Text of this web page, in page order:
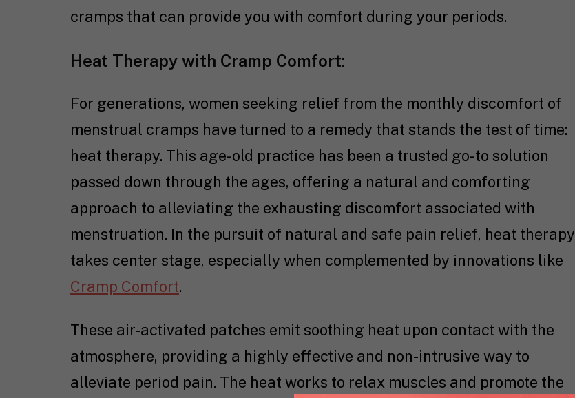
cramps that can provide you with comfort during your periods.
Heat Therapy with Cramp Comfort:
For generations, women seeking relief from the monthly discomfort of
menstrual cramps have turned to a remedy that stands the test of time:
heat therapy. This age-old practice has been a trusted go-to solution
passed down through the ages, offering a natural and comforting
approach to alleviating the exhausting discomfort associated with
menstruation. In the pursuit of natural and safe pain relief, heat therapy
takes center stage, especially when complemented by innovations like
Cramp Comfort.
These air-activated patches emit soothing heat upon contact with the
atmosphere, providing a highly effective and non-intrusive way to
alleviate period pain. The heat works to relax muscles and promote the